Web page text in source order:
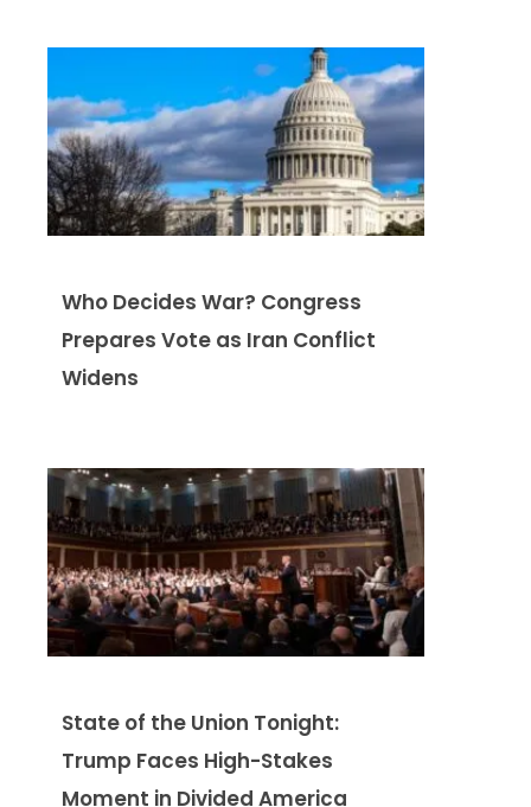
Who Decides War? Congress
Prepares Vote as Iran Conflict
Widens
State of the Union Tonight:
Trump Faces High-Stakes
Moment in Divided America